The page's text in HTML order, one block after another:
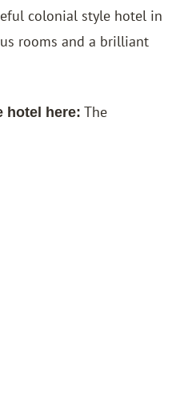
colonial style hotel in
rooms and a brilliant
hotel here: The